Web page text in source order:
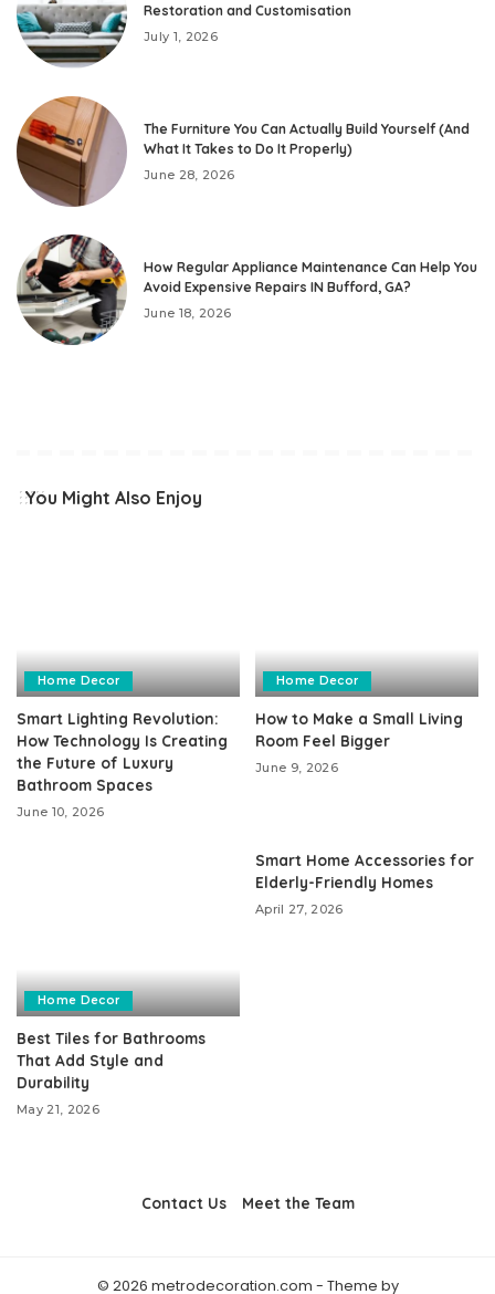
Restoration and Customisation
July 1, 2026
The Furniture You Can Actually Build Yourself (And
What It Takes to Do It Properly)
June 28, 2026
How Regular Appliance Maintenance Can Help You
Avoid Expensive Repairs IN Bufford, GA?
June 18, 2026
You Might Also Enjoy
Home Decor
Smart Lighting Revolution:
How Technology Is Creating
the Future of Luxury
Bathroom Spaces
June 10, 2026
Home Decor
How to Make a Small Living
Room Feel Bigger
June 9, 2026
Home Decor
Best Tiles for Bathrooms
That Add Style and
Durability
May 21, 2026
Smart Home Accessories for
Elderly-Friendly Homes
April 27, 2026
Contact Us Meet the Team
© 2026 metrodecoration.com - Theme by